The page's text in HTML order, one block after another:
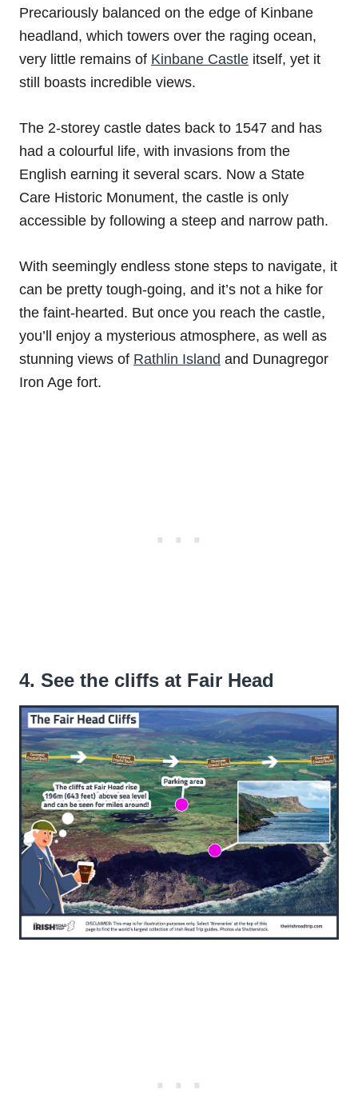
Precariously balanced on the edge of Kinbane
headland, which towers over the raging ocean,
very little remains of Kinbane Castle itself, yet it
still boasts incredible views.
The 2-storey castle dates back to 1547 and has
had a colourful life, with invasions from the
English earning it several scars. Now a State
Care Historic Monument, the castle is only
accessible by following a steep and narrow path.
With seemingly endless stone steps to navigate, it
can be pretty tough-going, and it’s not a hike for
the faint-hearted. But once you reach the castle,
you’ll enjoy a mysterious atmosphere, as well as
stunning views of Rathlin Island and Dunagregor
Iron Age fort.
4. See the cliffs at Fair Head